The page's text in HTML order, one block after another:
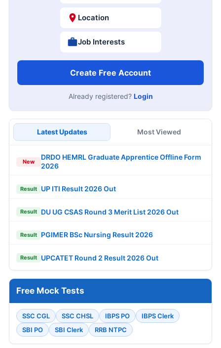
Location
Job Interests
Create Free Account
Already registered? Login
Latest Updates Most Viewed
New
DRDO HEMRL Graduate Apprentice Offline Form
2026
Result UP ITI Result 2026 Out
Result DU UG CSAS Round 3 Merit List 2026 Out
Result PGIMER BSc Nursing Result 2026
Result UPCATET Round 2 Result 2026 Out
Free Mock Tests
SSC CGL SSC CHSL IBPS PO
IBPS Clerk
SBI PO
SBI Clerk RRB NTPC